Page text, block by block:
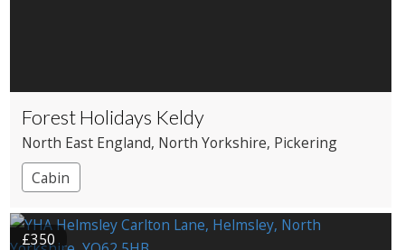
Forest Holidays Keldy
North East England, North Yorkshire, Pickering
Cabin
£350